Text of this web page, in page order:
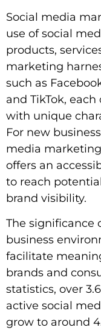
Social media
use of social
products,
marketing
such as
and TikTok,
with unique
For new
media
offers an
to reach
brand visibility.
The significance
business
facilitate
brands and
statistics, over
active social
grow to around